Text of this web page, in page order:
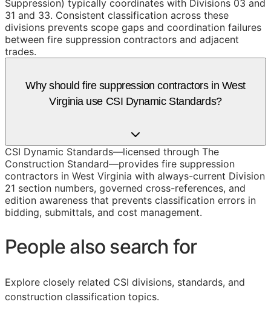
Suppression) typically coordinates with Divisions 03 and
31 and 33. Consistent classification across these
divisions prevents scope gaps and coordination failures
between fire suppression contractors and adjacent
trades.
Why should fire suppression contractors in West
Virginia use CSI Dynamic Standards?
CSI Dynamic Standards—licensed through The
Construction Standard—provides fire suppression
contractors in West Virginia with always-current Division
21 section numbers, governed cross-references, and
edition awareness that prevents classification errors in
bidding, submittals, and cost management.
People also search for
Explore closely related CSI divisions, standards, and
construction classification topics.